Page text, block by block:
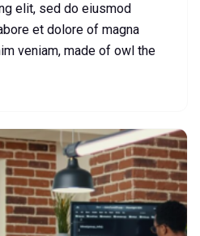
elit, sed do eiusmod
et dolore of magna
veniam, made of owl the